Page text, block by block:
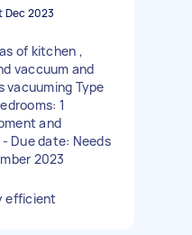
Dec 2023
of kitchen ,
vaccuum and
vacuuming Type
1
and
Due date: Needs
2023
efficient